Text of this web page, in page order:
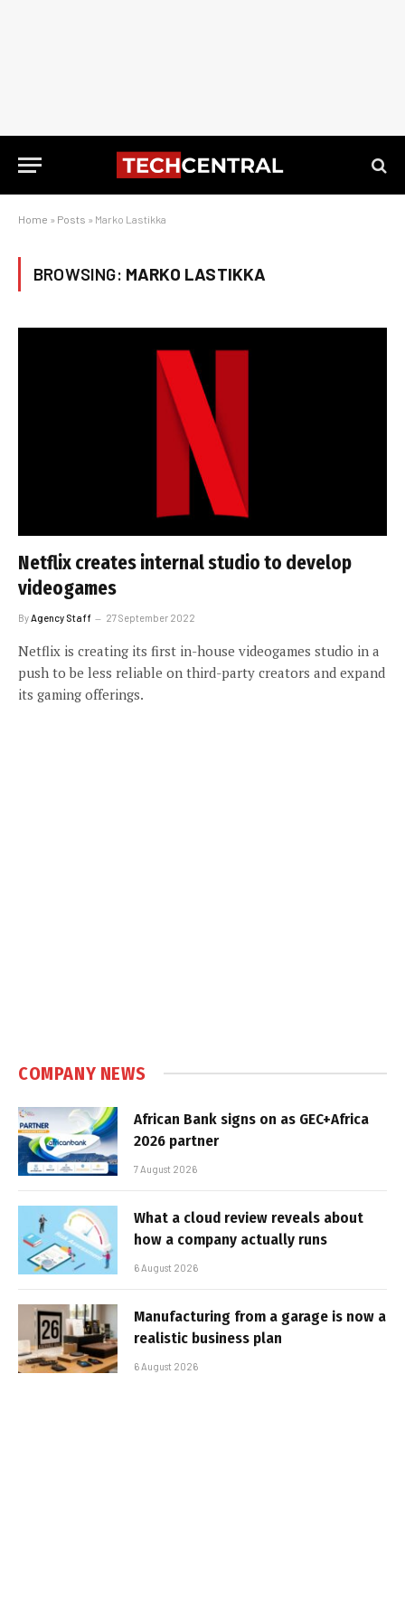
Home » Posts » Marko Lastikka
BROWSING: MARKO LASTIKKA
Netflix creates internal studio to develop
videogames
By Agency Staff 27 September 2022
Netflix is creating its first in-house videogames studio in a
push to be less reliable on third-party creators and expand
its gaming offerings.
COMPANY NEWS
African Bank signs on as GEC+Africa
2026 partner
7 August 2026
What a cloud review reveals about
how a company actually runs
6 August 2026
Manufacturing from a garage is now a
realistic business plan
6 August 2026